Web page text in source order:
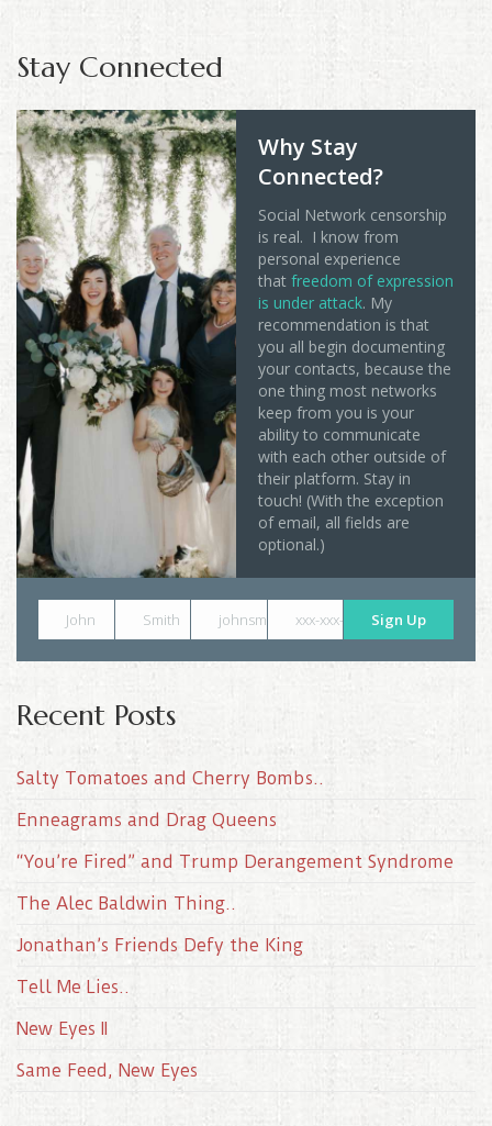
Stay Connected
Why Stay
Connected?
Social Network censorship
is real. I know from
personal experience
that freedom of expression
is under attack. My
recommendation is that
you all begin documenting
your contacts, because the
one thing most networks
keep from you is your
ability to communicate
with each other outside of
their platform. Stay in
touch! (With the exception
of email, all fields are
optional.)
John Smith johnsmith@example.com
xxx-xxx-xxxx Sign Up
Recent Posts
Salty Tomatoes and Cherry Bombs..
Enneagrams and Drag Queens
“You’re Fired” and Trump Derangement Syndrome
The Alec Baldwin Thing..
Jonathan’s Friends Defy the King
Tell Me Lies..
New Eyes II
Same Feed, New Eyes